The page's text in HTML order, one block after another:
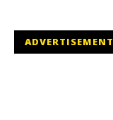
ADVERTISEMENT